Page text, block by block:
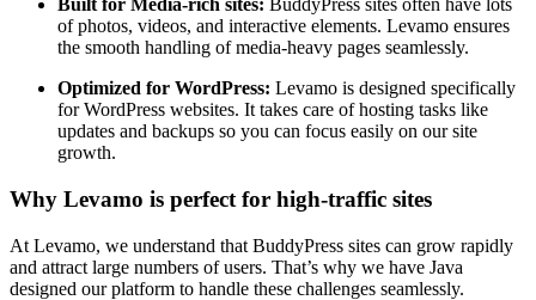
Built for Media-rich sites: BuddyPress sites often have lots
of photos, videos, and interactive elements. Levamo ensures
the smooth handling of media-heavy pages seamlessly.
Optimized for WordPress: Levamo is designed specifically
for WordPress websites. It takes care of hosting tasks like
updates and backups so you can focus easily on our site
growth.
Why Levamo is perfect for high-traffic sites
At Levamo, we understand that BuddyPress sites can grow rapidly
and attract large numbers of users. That’s why we have Java
designed our platform to handle these challenges seamlessly.